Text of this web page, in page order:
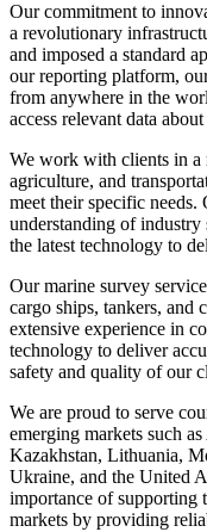
Our commitment to
a revolutionary
and imposed a standard
our reporting platform,
from anywhere in the
access relevant data
We work with clients in a
agriculture, and
meet their specific needs.
understanding of industry
the latest technology to
Our marine survey
cargo ships, tankers, and
extensive experience in
technology to deliver
safety and quality of our
We are proud to serve
emerging markets such
Kazakhstan, Lithuania,
Ukraine, and the United
importance of supporting
markets by providing